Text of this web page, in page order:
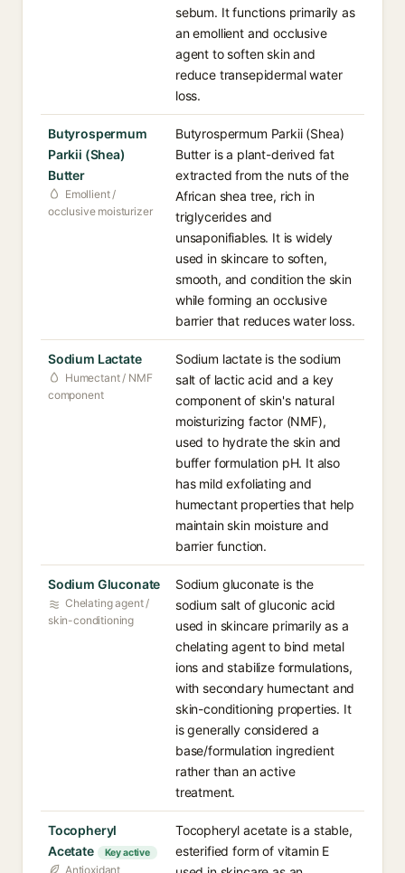
sebum. It functions primarily as
an emollient and occlusive
agent to soften skin and
reduce transepidermal water
loss.
Butyrospermum
Parkii (Shea)
Butter
Emollient /
occlusive moisturizer
Butyrospermum Parkii (Shea)
Butter is a plant-derived fat
extracted from the nuts of the
African shea tree, rich in
triglycerides and
unsaponifiables. It is widely
used in skincare to soften,
smooth, and condition the skin
while forming an occlusive
barrier that reduces water loss.
Sodium Lactate
Humectant / NMF
component
Sodium lactate is the sodium
salt of lactic acid and a key
component of skin's natural
moisturizing factor (NMF),
used to hydrate the skin and
buffer formulation pH. It also
has mild exfoliating and
humectant properties that help
maintain skin moisture and
barrier function.
Sodium Gluconate
Chelating agent /
skin-conditioning
Sodium gluconate is the
sodium salt of gluconic acid
used in skincare primarily as a
chelating agent to bind metal
ions and stabilize formulations,
with secondary humectant and
skin-conditioning properties. It
is generally considered a
base/formulation ingredient
rather than an active
treatment.
Tocopheryl
Acetate
Key active
Antioxidant
Tocopheryl acetate is a stable,
esterified form of vitamin E